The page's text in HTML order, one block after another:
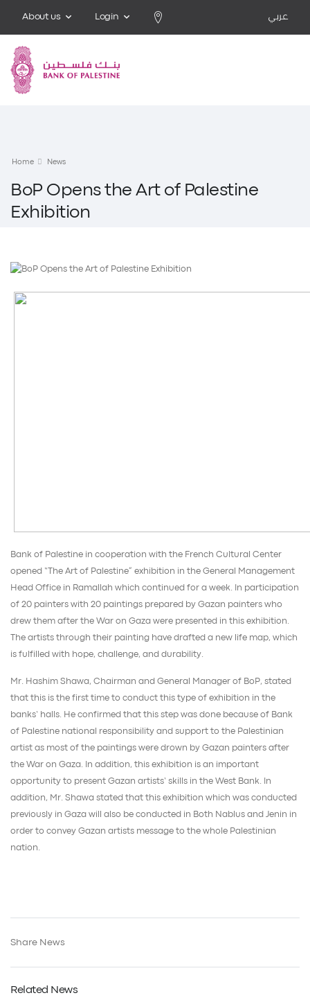
About us Login عربي
Home News
BoP Opens the Art of Palestine
Exhibition
Bank of Palestine in cooperation with the French Cultural Center
opened “The Art of Palestine” exhibition in the General Management
Head Office in Ramallah which continued for a week. In participation
of 20 painters with 20 paintings prepared by Gazan painters who
drew them after the War on Gaza were presented in this exhibition.
The artists through their painting have drafted a new life map, which
is fulfilled with hope, challenge, and durability.
Mr. Hashim Shawa, Chairman and General Manager of BoP, stated
that this is the first time to conduct this type of exhibition in the
banks’ halls. He confirmed that this step was done because of Bank
of Palestine national responsibility and support to the Palestinian
artist as most of the paintings were drown by Gazan painters after
the War on Gaza. In addition, this exhibition is an important
opportunity to present Gazan artists’ skills in the West Bank. In
addition, Mr. Shawa stated that this exhibition which was conducted
previously in Gaza will also be conducted in Both Nablus and Jenin in
order to convey Gazan artists message to the whole Palestinian
nation.
Share News
Related News